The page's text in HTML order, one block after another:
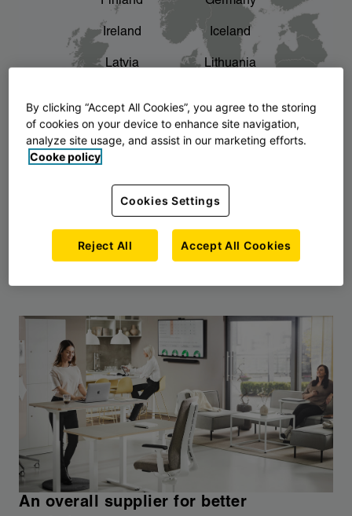
The story of AJ Products chevron_right
Ireland Iceland
Latvia Lithuania
Norway Poland
Slovenia Sweden
An overall supplier for better
By clicking “Accept All Cookies”, you agree to the storing
of cookies on your device to enhance site navigation,
analyze site usage, and assist in our marketing efforts.
Cooke policy
Cookies Settings
Reject All Accept All Cookies